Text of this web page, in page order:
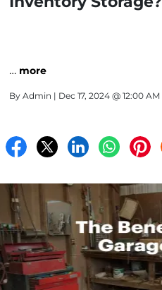
… more
By Admin | Dec 17, 2024 @ 12:00 AM